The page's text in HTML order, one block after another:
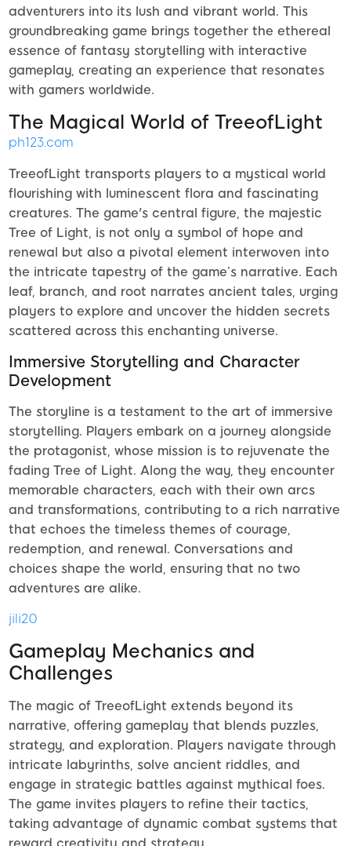
adventurers into its lush and vibrant world. This
groundbreaking game brings together the ethereal
essence of fantasy storytelling with interactive
gameplay, creating an experience that resonates
with gamers worldwide.
The Magical World of TreeofLight
ph123.com
TreeofLight transports players to a mystical world
flourishing with luminescent flora and fascinating
creatures. The game's central figure, the majestic
Tree of Light, is not only a symbol of hope and
renewal but also a pivotal element interwoven into
the intricate tapestry of the game’s narrative. Each
leaf, branch, and root narrates ancient tales, urging
players to explore and uncover the hidden secrets
scattered across this enchanting universe.
Immersive Storytelling and Character
Development
The storyline is a testament to the art of immersive
storytelling. Players embark on a journey alongside
the protagonist, whose mission is to rejuvenate the
fading Tree of Light. Along the way, they encounter
memorable characters, each with their own arcs
and transformations, contributing to a rich narrative
that echoes the timeless themes of courage,
redemption, and renewal. Conversations and
choices shape the world, ensuring that no two
adventures are alike.
jili20
Gameplay Mechanics and
Challenges
The magic of TreeofLight extends beyond its
narrative, offering gameplay that blends puzzles,
strategy, and exploration. Players navigate through
intricate labyrinths, solve ancient riddles, and
engage in strategic battles against mythical foes.
The game invites players to refine their tactics,
taking advantage of dynamic combat systems that